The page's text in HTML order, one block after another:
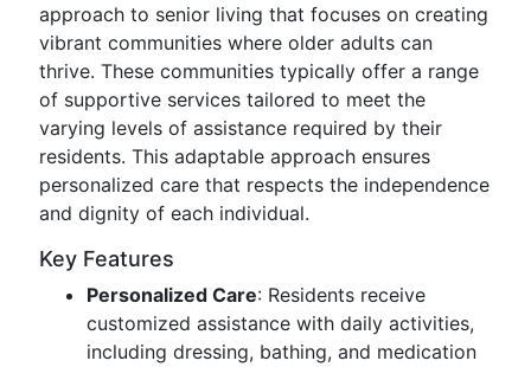
approach to senior living that focuses on creating
vibrant communities where older adults can
thrive. These communities typically offer a range
of supportive services tailored to meet the
varying levels of assistance required by their
residents. This adaptable approach ensures
personalized care that respects the independence
and dignity of each individual.
Key Features
Personalized Care: Residents receive
customized assistance with daily activities,
including dressing, bathing, and medication